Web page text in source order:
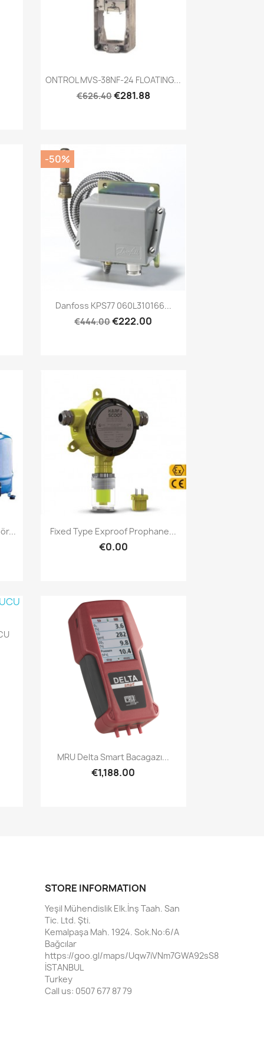
Quick view
ONTROL MVS-38NF-24 FLOATING...
€626.40€281.88
Quick view
Danfoss KPS77 060L310166...
€444.00€222.00
-50%
Quick view
Fixed Type Exproof Prophane...
€0.00
Quick view
MRU Delta Smart Bacagazı...
€1,188.00
STORE INFORMATION
Yeşil Mühendislik Elk.İnş Taah. San
Tic. Ltd. Şti.
Kemalpaşa Mah. 1924. Sok.No:6/A
Bağcılar
https://goo.gl/maps/Uqw7iVNm7GWA92sS8
İSTANBUL
Turkey
Call us: 0507 677 87 79